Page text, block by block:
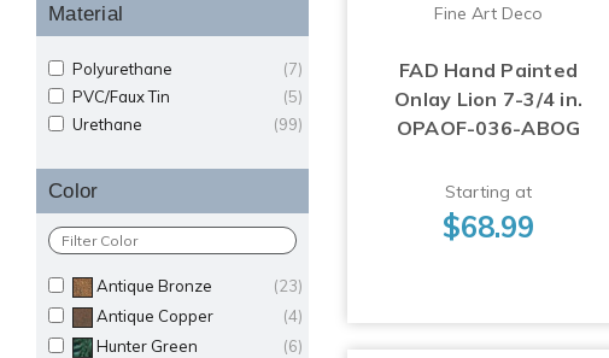
Material
(7)
Polyurethane
(5)
PVC/Faux Tin
(99)
Urethane
Color
(23)
Antique Bronze
(4)
Antique Copper
(6)
Hunter Green
Fine Art Deco
FAD Hand Painted
Onlay Lion 7-3/4 in.
OPAOF-036-ABOG
Starting at
$68.99